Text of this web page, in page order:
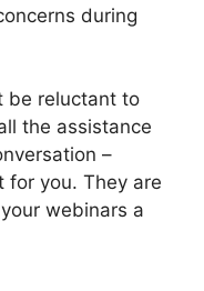
during
be reluctant to
the assistance
–
for you. They are
webinars a